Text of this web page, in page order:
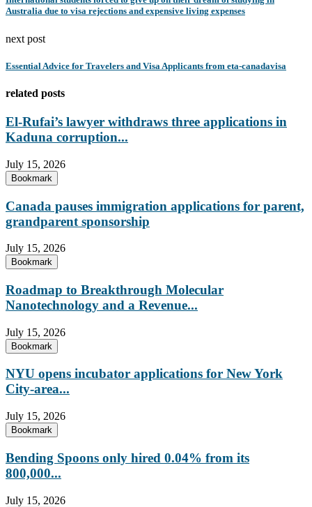
Australia due to visa rejections and expensive living expenses
next post
Essential Advice for Travelers and Visa Applicants from eta-canadavisa
related posts
El-Rufai’s lawyer withdraws three applications in
Kaduna corruption...
July 15, 2026
Bookmark
Canada pauses immigration applications for parent,
grandparent sponsorship
July 15, 2026
Bookmark
Roadmap to Breakthrough Molecular
Nanotechnology and a Revenue...
July 15, 2026
Bookmark
NYU opens incubator applications for New York
City-area...
July 15, 2026
Bookmark
Bending Spoons only hired 0.04% from its
800,000...
July 15, 2026